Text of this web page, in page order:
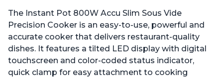
The Instant Pot 800W Accu Slim Sous Vide
Precision Cooker is an easy-to-use, powerful and
accurate cooker that delivers restaurant-quality
dishes. It features a tilted LED display with digital
touchscreen and color-coded status indicator,
quick clamp for easy attachment to cooking